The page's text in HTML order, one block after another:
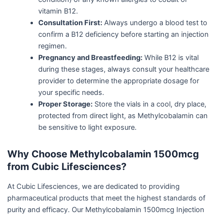
vitamin B12.
Consultation First:Always undergo a blood test to
confirm a B12 deficiency before starting an injection
regimen.
Pregnancy and Breastfeeding:While B12 is vital
during these stages, always consult your healthcare
provider to determine the appropriate dosage for
your specific needs.
Proper Storage:Store the vials in a cool, dry place,
protected from direct light, as Methylcobalamin can
be sensitive to light exposure.
Why Choose Methylcobalamin 1500mcg
from Cubic Lifesciences?
At Cubic Lifesciences, we are dedicated to providing
pharmaceutical products that meet the highest standards of
purity and efficacy. Our Methylcobalamin 1500mcg Injection